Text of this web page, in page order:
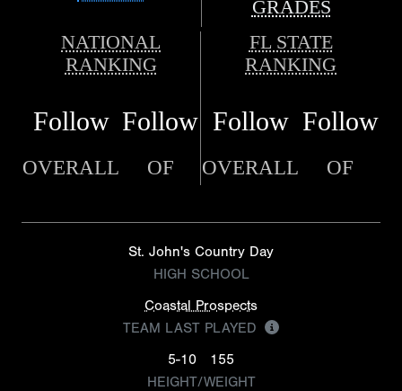
GRADES
NATIONAL
RANKING
FL STATE
RANKING
Follow Follow Follow Follow
OVERALL OF OVERALL OF
St. John's Country Day
HIGH SCHOOL
Coastal Prospects
TEAM LAST PLAYED
5-10
155
HEIGHT/WEIGHT